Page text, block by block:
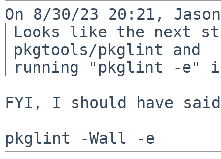
Looks like the next
pkgtools/pkglint and
FYI, I should have